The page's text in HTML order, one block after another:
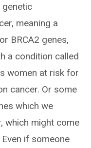
genetic
meaning a
BRCA2 genes,
a condition called
women at risk for
cancer. Or some
which we
which might come
if someone